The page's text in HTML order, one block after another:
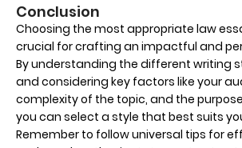
Conclusion
Choosing the most appropriate law
crucial for crafting an impactful and
By understanding the different writing
and considering key factors like your
complexity of the topic, and the
you can select a style that best suits
Remember to follow universal tips for